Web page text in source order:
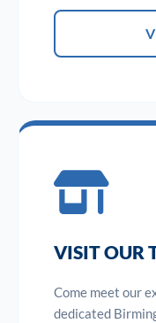
VISIT OUR
Come meet our
dedicated